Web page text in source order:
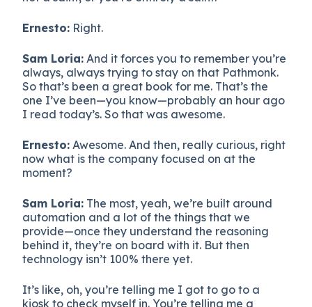
Ernesto: Right.
Sam Loria: And it forces you to remember you’re
always, always trying to stay on that Pathmonk.
So that’s been a great book for me. That’s the
one I’ve been—you know—probably an hour ago
I read today’s. So that was awesome.
Ernesto: Awesome. And then, really curious, right
now what is the company focused on at the
moment?
Sam Loria: The most, yeah, we’re built around
automation and a lot of the things that we
provide—once they understand the reasoning
behind it, they’re on board with it. But then
technology isn’t 100% there yet.
It’s like, oh, you’re telling me I got to go to a
kiosk to check myself in. You’re telling me a